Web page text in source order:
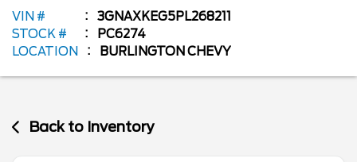
VIN #
3GNAXKEG5PL268211
STOCK #
PC6274
LOCATION
BURLINGTON CHEVY
Back to Inventory